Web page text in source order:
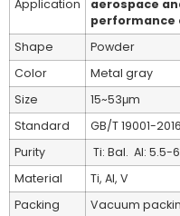
Application
aerospace
performance
Shape
Powder
Color
Metal gray
Size
15~53μm
Standard
GB/T 19001-
Purity
Ti: Bal. Al: 5.5-
Material
Ti, Al, V
Packing
Vacuum